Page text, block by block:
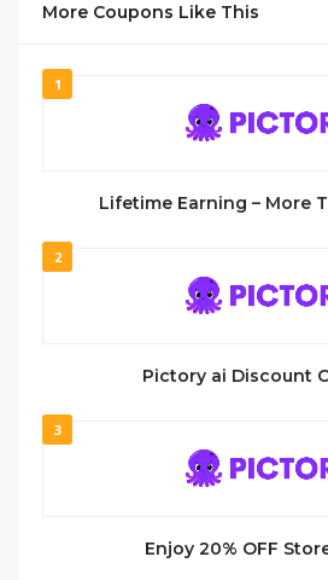
More Coupons Like This
1
Lifetime Earning – More
2
Pictory ai Discount
3
Enjoy 20% OFF